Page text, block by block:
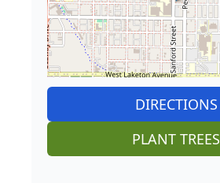
DIRECTIONS
PLANT TREES